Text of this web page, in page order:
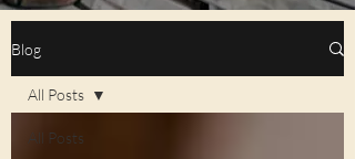
Blog
All Posts
All Posts